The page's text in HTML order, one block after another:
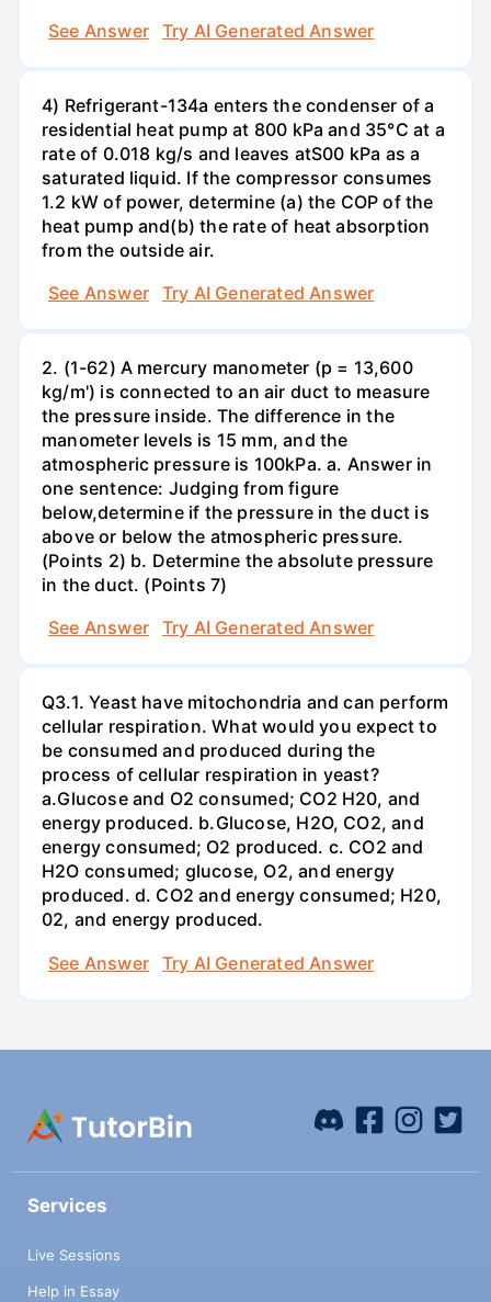
See Answer
Try AI Generated Answer
4) Refrigerant-134a enters the condenser of a
residential heat pump at 800 kPa and 35°C at a
rate of 0.018 kg/s and leaves atS00 kPa as a
saturated liquid. If the compressor consumes
1.2 kW of power, determine (a) the COP of the
heat pump and(b) the rate of heat absorption
from the outside air.
See Answer
Try AI Generated Answer
2. (1-62) A mercury manometer (p = 13,600
kg/m') is connected to an air duct to measure
the pressure inside. The difference in the
manometer levels is 15 mm, and the
atmospheric pressure is 100kPa. a. Answer in
one sentence: Judging from figure
below,determine if the pressure in the duct is
above or below the atmospheric pressure.
(Points 2) b. Determine the absolute pressure
in the duct. (Points 7)
See Answer
Try AI Generated Answer
Q3.1. Yeast have mitochondria and can perform
cellular respiration. What would you expect to
be consumed and produced during the
process of cellular respiration in yeast?
a.Glucose and O2 consumed; CO2 H20, and
energy produced. b.Glucose, H2O, CO2, and
energy consumed; O2 produced. c. CO2 and
H2O consumed; glucose, O2, and energy
produced. d. CO2 and energy consumed; H20,
02, and energy produced.
See Answer
Try AI Generated Answer
Services
Live Sessions
Help in Essay